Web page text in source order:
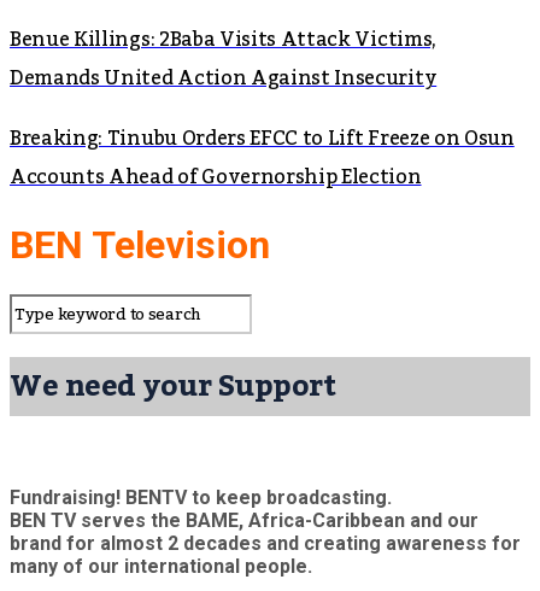
Benue Killings: 2Baba Visits Attack Victims,
Demands United Action Against Insecurity
Breaking: Tinubu Orders EFCC to Lift Freeze on Osun
Accounts Ahead of Governorship Election
BEN Television
We need your Support
Fundraising! BENTV to keep broadcasting.
BEN TV serves the BAME, Africa-Caribbean and our
brand for almost 2 decades and creating awareness for
many of our international people.